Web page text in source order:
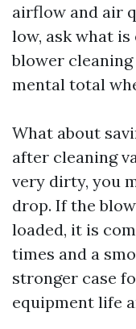
airflow and air
low, ask what
blower cleaning
mental total
What about
after cleaning
very dirty, you
drop. If the
loaded, it is
times and a
stronger case
equipment life